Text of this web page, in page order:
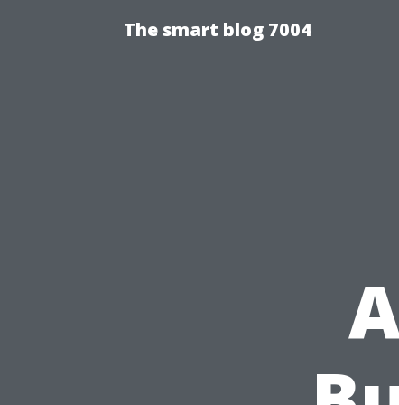
The smart blog 7004